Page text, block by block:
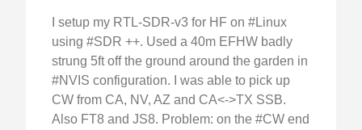
I setup my RTL-SDR-v3 for HF on #Linux
using #SDR ++. Used a 40m EFHW badly
strung 5ft off the ground around the garden in
#NVIS configuration. I was able to pick up
CW from CA, NV, AZ and CA<->TX SSB.
Also FT8 and JS8. Problem: on the #CW end